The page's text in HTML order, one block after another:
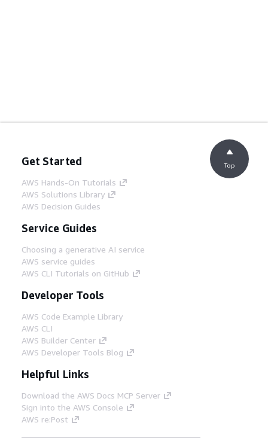
Get Started
AWS Hands-On Tutorials
AWS Solutions Library
AWS Decision Guides
Service Guides
Choosing a generative AI service
AWS service guides
AWS CLI Tutorials on GitHub
Developer Tools
AWS Code Example Library
AWS CLI
AWS Builder Center
AWS Developer Tools Blog
Helpful Links
Download the AWS Docs MCP Server
Sign into the AWS Console
AWS re:Post
Top